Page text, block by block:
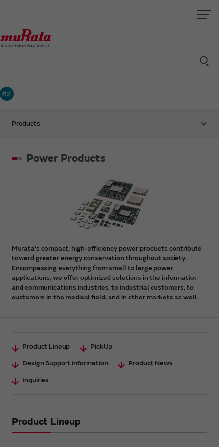
村太
Products
Power Products
Murata's compact, high-efficiency power products contribute
toward greater energy conservation throughout society.
Encompassing everything from small to large power
applications, we offer optimized solutions in the information
and communications industries, to industrial customers, to
customers in the medical field, and in other markets as well.
Product Lineup
PickUp
Design Support information
Product News
Inquiries
Product Lineup